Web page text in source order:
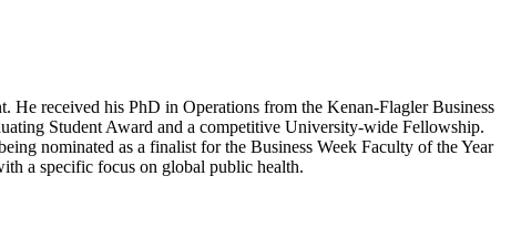
He received his PhD in Operations from the Kenan-Flagler Business
Student Award and a competitive University-wide Fellowship.
nominated as a finalist for the Business Week Faculty of the Year
a specific focus on global public health.